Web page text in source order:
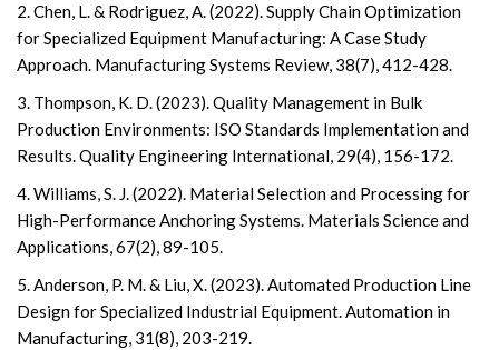
2. Chen, L. & Rodriguez, A. (2022). Supply Chain Optimization
for Specialized Equipment Manufacturing: A Case Study
Approach. Manufacturing Systems Review, 38(7), 412-428.
3. Thompson, K. D. (2023). Quality Management in Bulk
Production Environments: ISO Standards Implementation and
Results. Quality Engineering International, 29(4), 156-172.
4. Williams, S. J. (2022). Material Selection and Processing for
High-Performance Anchoring Systems. Materials Science and
Applications, 67(2), 89-105.
5. Anderson, P. M. & Liu, X. (2023). Automated Production Line
Design for Specialized Industrial Equipment. Automation in
Manufacturing, 31(8), 203-219.